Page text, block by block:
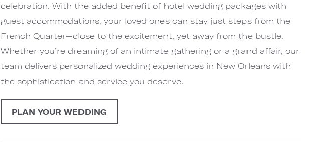
celebration. With the added benefit of hotel wedding packages with
guest accommodations, your loved ones can stay just steps from the
French Quarter—close to the excitement, yet away from the bustle.
Whether you’re dreaming of an intimate gathering or a grand affair, our
team delivers personalized wedding experiences in New Orleans with
the sophistication and service you deserve.
PLAN YOUR WEDDING